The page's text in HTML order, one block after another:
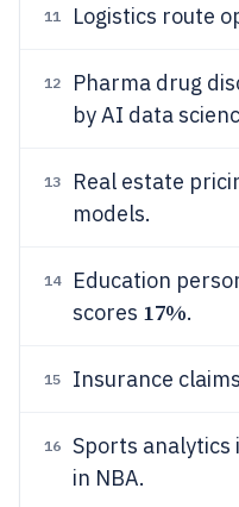
11 Logistics route
12 Pharma drug
by AI data
13 Real estate
models.
14
Education
scores 17%.
15 Insurance
16 Sports analytics
in NBA.